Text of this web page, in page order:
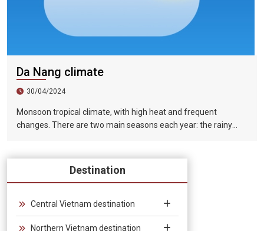
Da Nang climate
30/04/2024
Monsoon tropical climate, with high heat and frequent
changes. There are two main seasons each year: the rainy
Destination
Central Vietnam destination
Northern Vietnam destination